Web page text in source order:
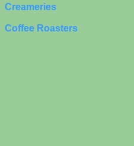
Creameries
Coffee Roasters